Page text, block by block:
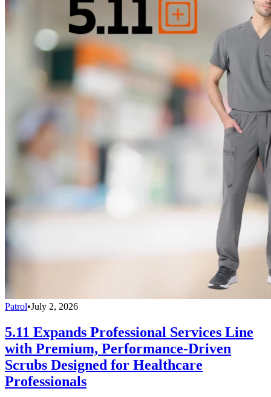
Patrol•July 2, 2026
5.11 Expands Professional Services Line
with Premium, Performance-Driven
Scrubs Designed for Healthcare
Professionals